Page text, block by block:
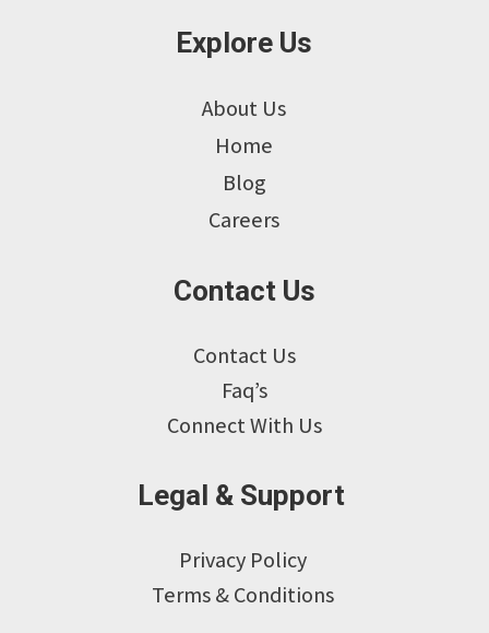
Explore Us
About Us
Home
Blog
Careers
Contact Us
Contact Us
Faq’s
Connect With Us
Legal & Support
Privacy Policy
Terms & Conditions